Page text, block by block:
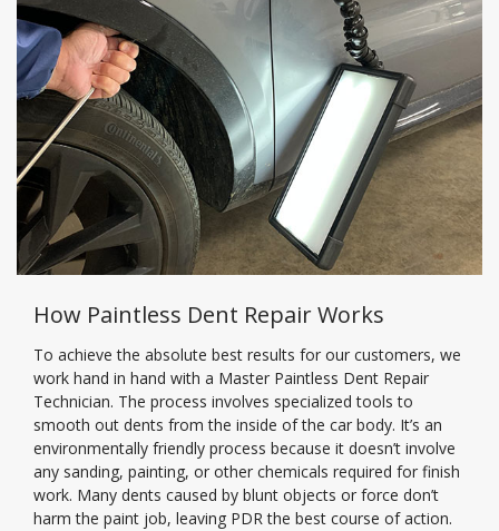
How Paintless Dent Repair Works
To achieve the absolute best results for our customers, we
work hand in hand with a Master Paintless Dent Repair
Technician. The process involves specialized tools to
smooth out dents from the inside of the car body. It’s an
environmentally friendly process because it doesn’t involve
any sanding, painting, or other chemicals required for finish
work. Many dents caused by blunt objects or force don’t
harm the paint job, leaving PDR the best course of action.